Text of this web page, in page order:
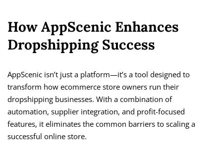
How AppScenic Enhances
Dropshipping Success
AppScenic isn’t just a platform—it’s a tool designed to
transform how ecommerce store owners run their
dropshipping businesses. With a combination of
automation, supplier integration, and profit-focused
features, it eliminates the common barriers to scaling a
successful online store.